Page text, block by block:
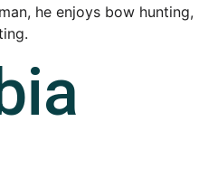
he enjoys bow hunting,